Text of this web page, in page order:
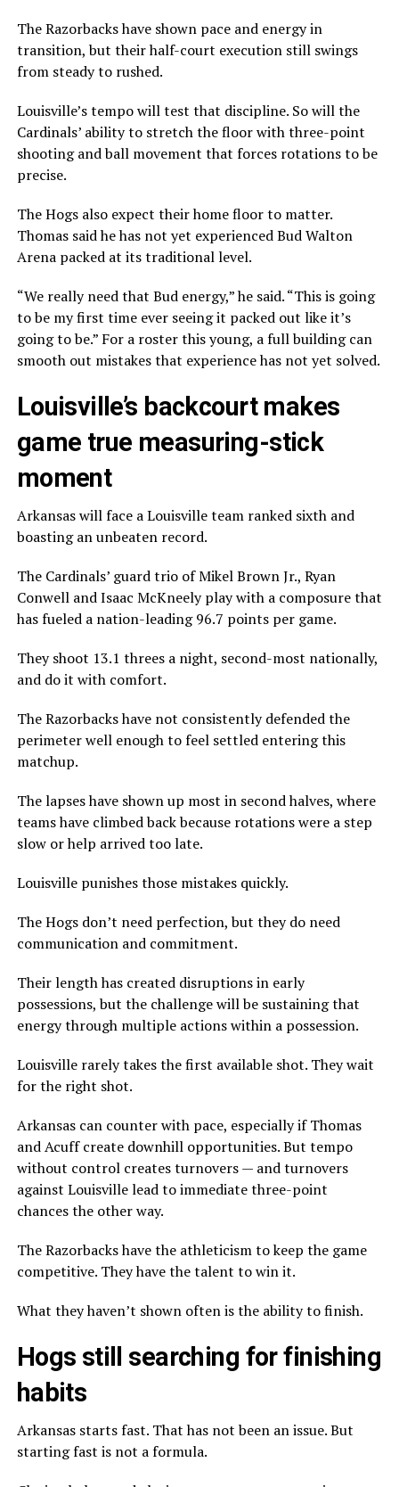
The Razorbacks have shown pace and energy in
transition, but their half-court execution still swings
from steady to rushed.
Louisville’s tempo will test that discipline. So will the
Cardinals’ ability to stretch the floor with three-point
shooting and ball movement that forces rotations to be
precise.
The Hogs also expect their home floor to matter.
Thomas said he has not yet experienced Bud Walton
Arena packed at its traditional level.
“We really need that Bud energy,” he said. “This is going
to be my first time ever seeing it packed out like it’s
going to be.” For a roster this young, a full building can
smooth out mistakes that experience has not yet solved.
Louisville’s backcourt makes
game true measuring-stick
moment
Arkansas will face a Louisville team ranked sixth and
boasting an unbeaten record.
The Cardinals’ guard trio of Mikel Brown Jr., Ryan
Conwell and Isaac McKneely play with a composure that
has fueled a nation-leading 96.7 points per game.
They shoot 13.1 threes a night, second-most nationally,
and do it with comfort.
The Razorbacks have not consistently defended the
perimeter well enough to feel settled entering this
matchup.
The lapses have shown up most in second halves, where
teams have climbed back because rotations were a step
slow or help arrived too late.
Louisville punishes those mistakes quickly.
The Hogs don’t need perfection, but they do need
communication and commitment.
Their length has created disruptions in early
possessions, but the challenge will be sustaining that
energy through multiple actions within a possession.
Louisville rarely takes the first available shot. They wait
for the right shot.
Arkansas can counter with pace, especially if Thomas
and Acuff create downhill opportunities. But tempo
without control creates turnovers — and turnovers
against Louisville lead to immediate three-point
chances the other way.
The Razorbacks have the athleticism to keep the game
competitive. They have the talent to win it.
What they haven’t shown often is the ability to finish.
Hogs still searching for finishing
habits
Arkansas starts fast. That has not been an issue. But
starting fast is not a formula.